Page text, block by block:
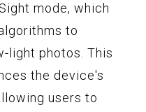
mode, which
to
light photos. This
the device's
users to